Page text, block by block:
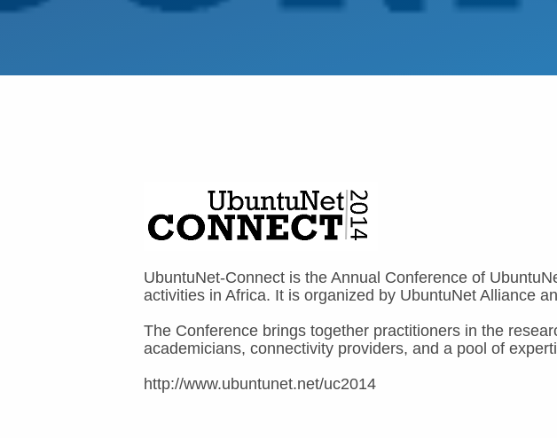
UbuntuNet-Connect is the Annual Conference of
activities in Africa. It is organized by UbuntuNet Alliance
The Conference brings together practitioners in the
academicians, connectivity providers, and a pool of
http://www.ubuntunet.net/uc2014